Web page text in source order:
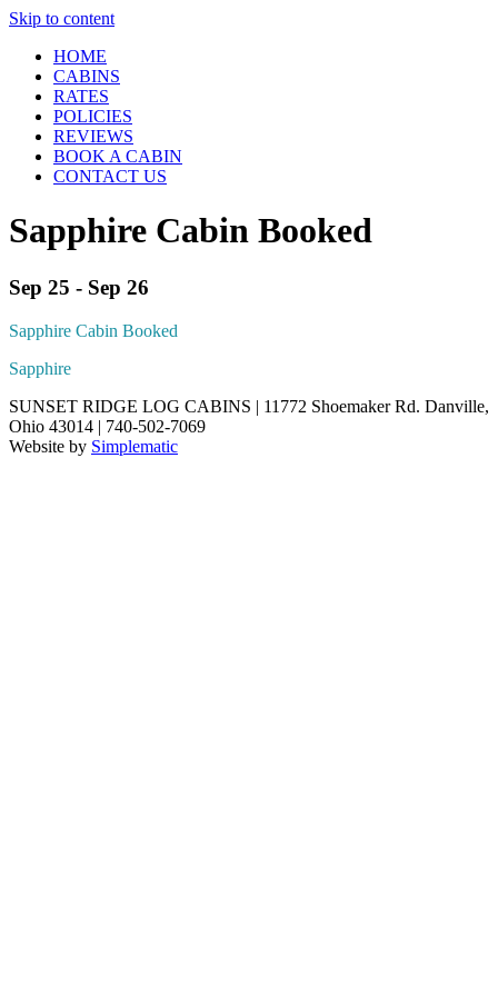
Skip to content
HOME
CABINS
RATES
POLICIES
REVIEWS
BOOK A CABIN
CONTACT US
Sapphire Cabin Booked
Sep 25 - Sep 26
Sapphire Cabin Booked
Sapphire
SUNSET RIDGE LOG CABINS | 11772 Shoemaker Rd. Danville,
Ohio 43014 | 740-502-7069
Website by Simplematic